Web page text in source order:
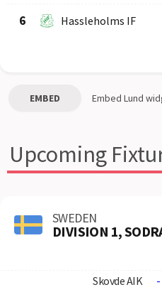
6 Hassleholms IF
EMBED Embed Lund
Upcoming
SWEDEN
DIVISION 1,
Skovde AIK -